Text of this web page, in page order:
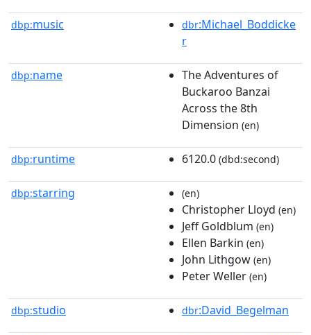
dbp:music dbr:Michael_Boddicke
r
dbp:name
The Adventures of
Buckaroo Banzai
Across the 8th
Dimension (en)
dbp:runtime 6120.0 (dbd:second)
dbp:starring (en)
Christopher Lloyd (en)
Jeff Goldblum (en)
Ellen Barkin (en)
John Lithgow (en)
Peter Weller (en)
dbp:studio dbr:David_Begelman